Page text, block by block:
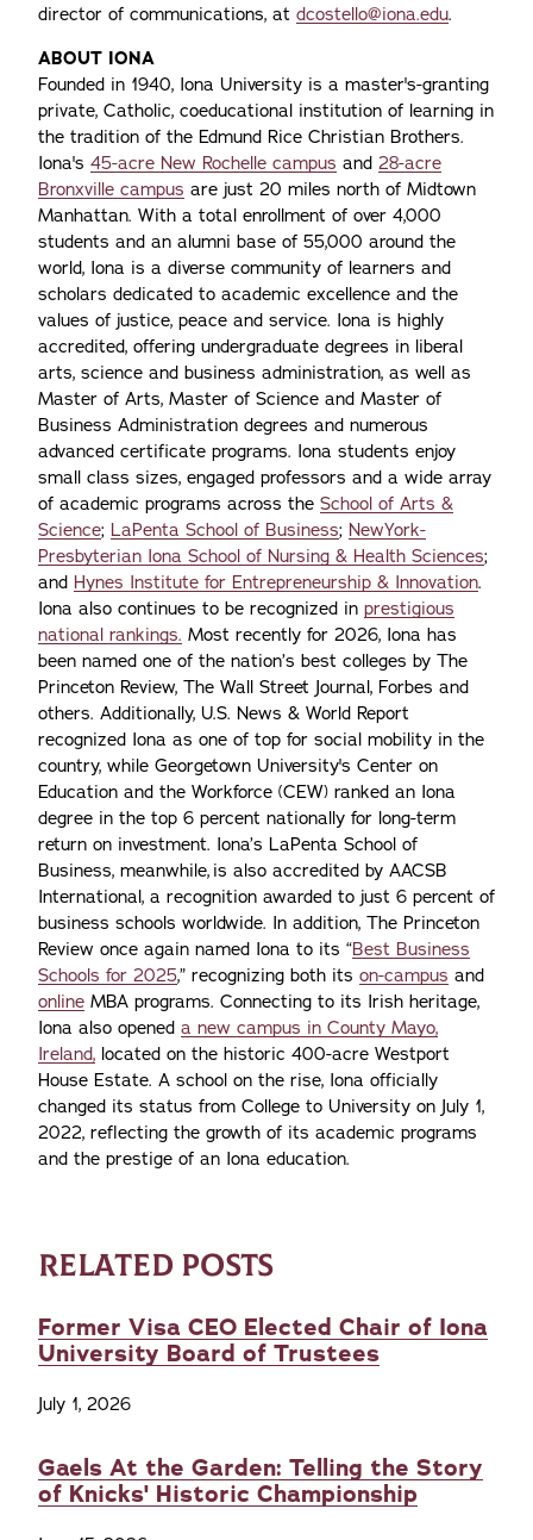
director of communications, at dcostello@iona.edu.
ABOUT IONA
Founded in 1940, Iona University is a master's-granting
private, Catholic, coeducational institution of learning in
the tradition of the Edmund Rice Christian Brothers.
Iona's 45-acre New Rochelle campus and 28-acre
Bronxville campus are just 20 miles north of Midtown
Manhattan. With a total enrollment of over 4,000
students and an alumni base of 55,000 around the
world, Iona is a diverse community of learners and
scholars dedicated to academic excellence and the
values of justice, peace and service. Iona is highly
accredited, offering undergraduate degrees in liberal
arts, science and business administration, as well as
Master of Arts, Master of Science and Master of
Business Administration degrees and numerous
advanced certificate programs. Iona students enjoy
small class sizes, engaged professors and a wide array
of academic programs across the School of Arts &
Science; LaPenta School of Business; NewYork-
Presbyterian Iona School of Nursing & Health Sciences;
and Hynes Institute for Entrepreneurship & Innovation.
Iona also continues to be recognized in prestigious
national rankings. Most recently for 2026, Iona has
been named one of the nation’s best colleges by The
Princeton Review, The Wall Street Journal, Forbes and
others. Additionally, U.S. News & World Report
recognized Iona as one of top for social mobility in the
country, while Georgetown University's Center on
Education and the Workforce (CEW) ranked an Iona
degree in the top 6 percent nationally for long-term
return on investment. Iona’s LaPenta School of
Business, meanwhile, is also accredited by AACSB
International, a recognition awarded to just 6 percent of
business schools worldwide. In addition, The Princeton
Review once again named Iona to its “Best Business
Schools for 2025,” recognizing both its on-campus and
online MBA programs. Connecting to its Irish heritage,
Iona also opened a new campus in County Mayo,
Ireland, located on the historic 400-acre Westport
House Estate. A school on the rise, Iona officially
changed its status from College to University on July 1,
2022, reflecting the growth of its academic programs
and the prestige of an Iona education.
RELATED POSTS
Former Visa CEO Elected Chair of Iona
University Board of Trustees
July 1, 2026
Gaels At the Garden: Telling the Story
of Knicks' Historic Championship